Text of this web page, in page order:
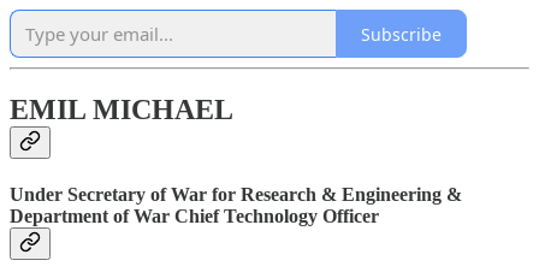
Subscribe
EMIL MICHAEL
Under Secretary of War for Research & Engineering &
Department of War Chief Technology Officer